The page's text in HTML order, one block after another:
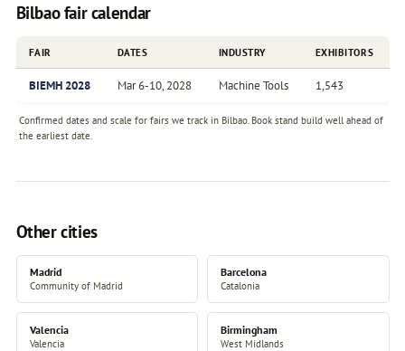
Bilbao fair calendar
Confirmed dates and scale for fairs we track in Bilbao. Book stand build well ahead of
the earliest date.
FAIR DATES INDUSTRY EXHIBITORS
BIEMH 2028 Mar 6-10, 2028 Machine Tools 1,543
Other cities
Madrid
Community of Madrid
Barcelona
Catalonia
Valencia
Valencia
Birmingham
West Midlands